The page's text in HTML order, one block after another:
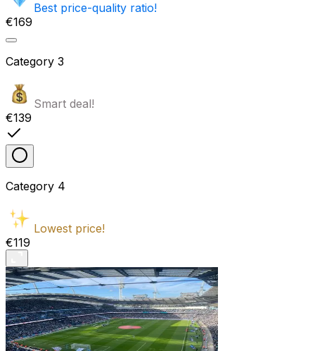
Best price-quality ratio!
€169
Category 3
Smart deal!
€139
Category 4
Lowest price!
€119